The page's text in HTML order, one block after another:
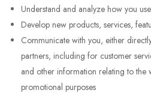
Understand and analyze how you
Develop new products, services,
Communicate with you, either
partners, including for customer
and other information relating to the
promotional purposes